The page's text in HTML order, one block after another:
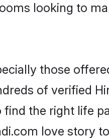
looking to
those
of verified
the right life
love story